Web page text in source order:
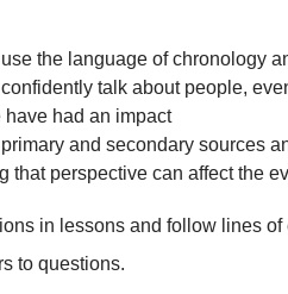
the language of chronology
talk about people,
have had an impact
and secondary sources
that perspective can affect the
in lessons and follow lines
to questions.